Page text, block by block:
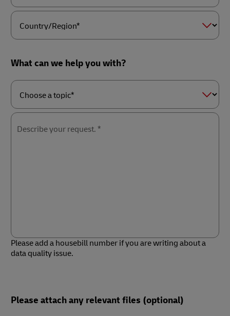
What can we help you with?
Choose
a
Describe your request. *
Please add a housebill number if you are writing about a
data quality issue.
Please attach any relevant files (optional)